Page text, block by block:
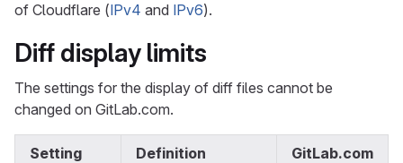
of Cloudflare (IPv4 and IPv6).
Diff display limits
The settings for the display of diff files cannot be
changed on GitLab.com.
Setting Definition GitLab.com